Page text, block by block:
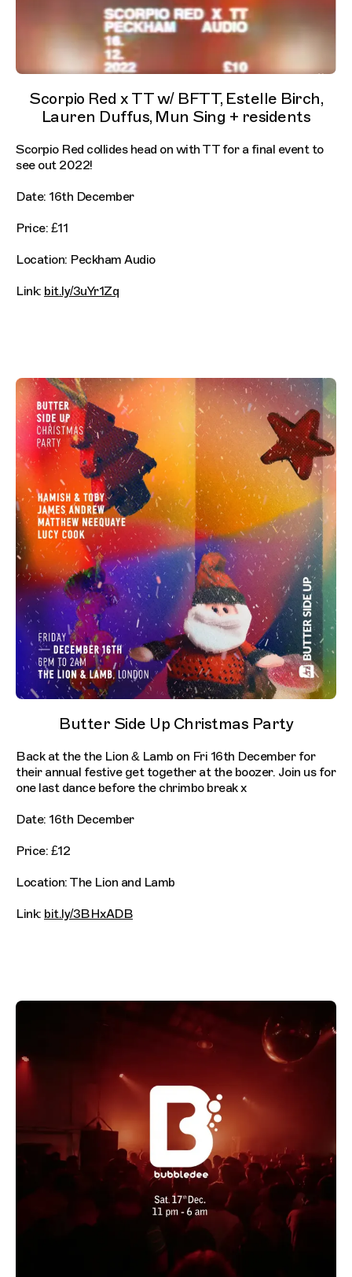
Scorpio Red x TT w/ BFTT, Estelle Birch,
Lauren Duffus, Mun Sing + residents
Scorpio Red collides head on with TT for a final event to
see out 2022!
Date: 16th December
Price: £11
Location: Peckham Audio
Link: bit.ly/3uYr1Zq
Butter Side Up Christmas Party
Back at the the Lion & Lamb on Fri 16th December for
their annual festive get together at the boozer. Join us for
one last dance before the chrimbo break x
Date: 16th December
Price: £12
Location: The Lion and Lamb
Link: bit.ly/3BHxADB